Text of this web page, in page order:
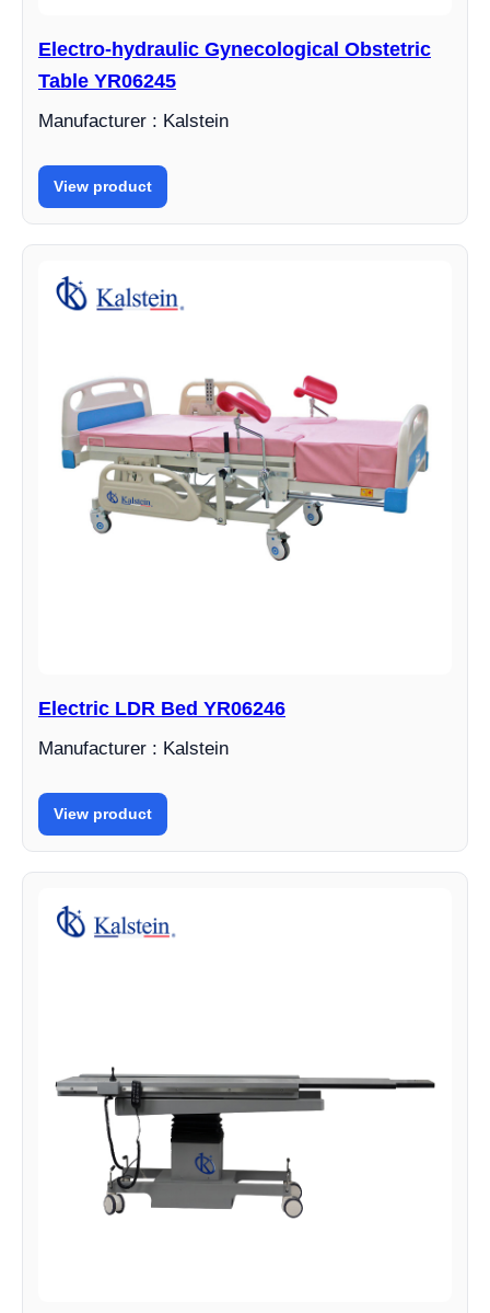
Electro-hydraulic Gynecological Obstetric
Table YR06245
Manufacturer : Kalstein
View product
Electric LDR Bed YR06246
Manufacturer : Kalstein
View product